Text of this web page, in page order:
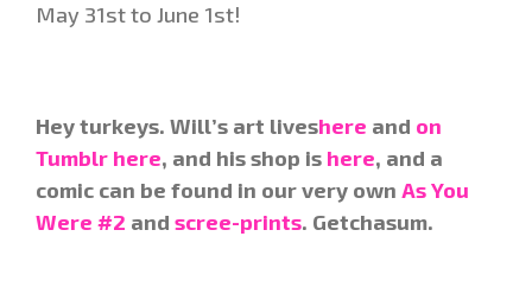
May 31st to June 1st!
Hey turkeys. Will’s art liveshere and on
Tumblr here, and his shop is here, and a
comic can be found in our very own As You
Were #2 and scree-prints. Getchasum.